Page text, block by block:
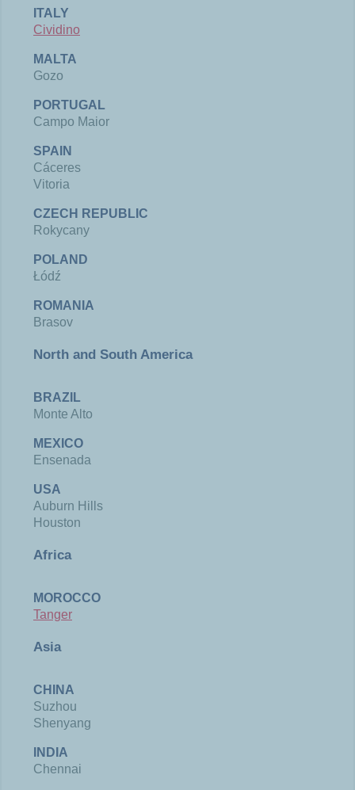
ITALY
Cividino
MALTA
Gozo
PORTUGAL
Campo Maior
SPAIN
Cáceres​
Vitoria
CZECH REPUBLIC
Rokycany
POLAND
Łódź
ROMANIA
Brasov
North and South America
BRAZIL
Monte Alto
MEXICO
Ensenada
USA
Auburn Hills
Houston
Africa
MOROCCO
Tanger
Asia
CHINA
Suzhou
Shenyang
INDIA
Chennai